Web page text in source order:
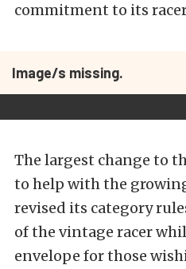
commitment to its
Image/s missing.
The largest change to
to help with the
revised its category
of the vintage racer
envelope for those